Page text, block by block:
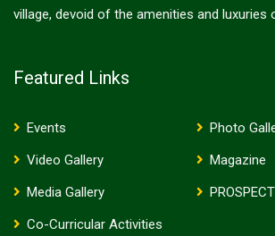
village, devoid of the amenities and luxuries
Featured Links
Events
Photo
Video Gallery
Magazine
Media Gallery
Co-Curricular Activities